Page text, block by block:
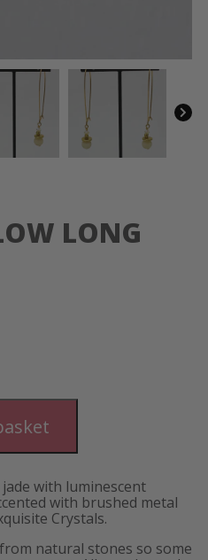
LONG
with luminescent
with brushed metal
Crystals.
natural stones so some